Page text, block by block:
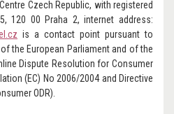
Czech Republic, with registered
120 00 Praha 2, internet address:
is a contact point pursuant to
the European Parliament and of the
Dispute Resolution for Consumer
(EC) No 2006/2004 and Directive
ODR).